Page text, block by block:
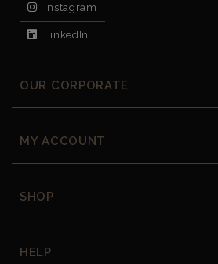
Instagram
LinkedIn
OUR CORPORATE
MY ACCOUNT
SHOP
HELP